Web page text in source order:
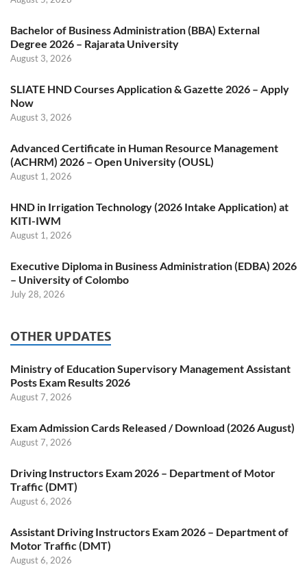
Bachelor of Business Administration (BBA) External
Degree 2026 – Rajarata University
August 3, 2026
SLIATE HND Courses Application & Gazette 2026 – Apply
Now
August 3, 2026
Advanced Certificate in Human Resource Management
(ACHRM) 2026 – Open University (OUSL)
August 1, 2026
HND in Irrigation Technology (2026 Intake Application) at
KITI-IWM
August 1, 2026
Executive Diploma in Business Administration (EDBA) 2026
– University of Colombo
July 28, 2026
OTHER UPDATES
Ministry of Education Supervisory Management Assistant
Posts Exam Results 2026
August 7, 2026
Exam Admission Cards Released / Download (2026 August)
August 7, 2026
Driving Instructors Exam 2026 – Department of Motor
Traffic (DMT)
August 6, 2026
Assistant Driving Instructors Exam 2026 – Department of
Motor Traffic (DMT)
August 6, 2026